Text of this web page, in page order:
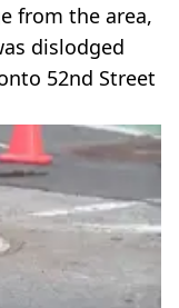
from the area,
dislodged
52nd Street